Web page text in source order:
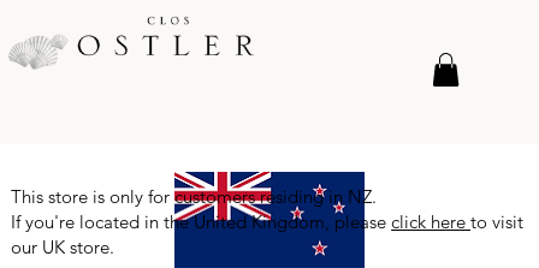
This store is only for customers residing in NZ.
If you're located in the United Kingdom, pleaseclick hereto visit
our UK store.